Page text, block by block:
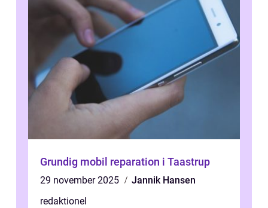
Grundig mobil reparation i Taastrup
29 november 2025
Jannik Hansen
redaktionel